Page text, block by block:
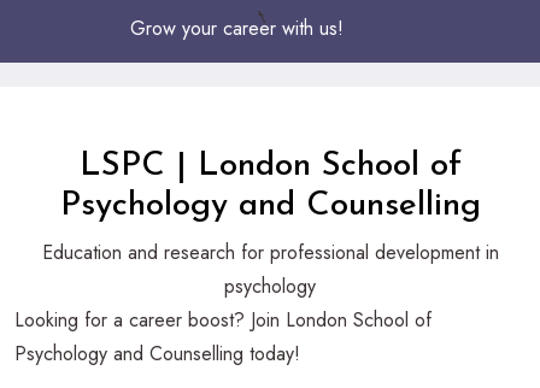
Grow your career with us!
LSPC | London School of
Psychology and Counselling
Education and research for professional development in
psychology
Looking
for
Looking for a career boost? Join London School of
Psychology and Counselling today!